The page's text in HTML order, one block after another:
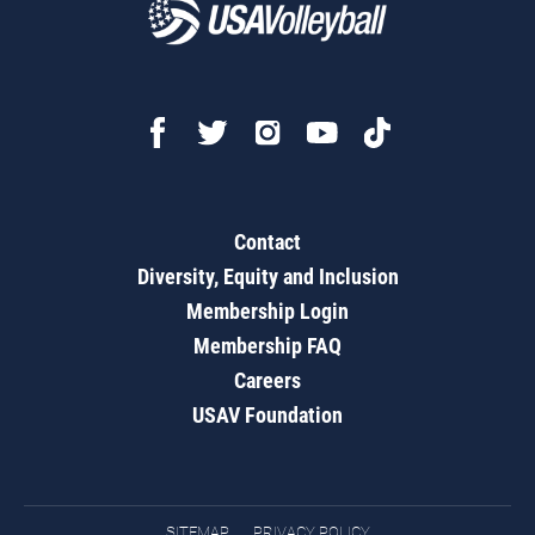
Contact
Diversity, Equity and Inclusion
Membership Login
Membership FAQ
Careers
USAV Foundation